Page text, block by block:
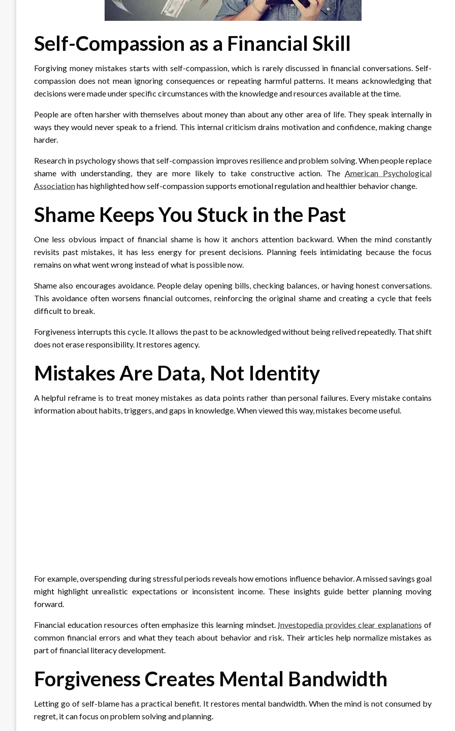
Self-Compassion as a Financial Skill
Forgiving money mistakes starts with self-compassion, which is rarely discussed in financial conversations. Self-
compassion does not mean ignoring consequences or repeating harmful patterns. It means acknowledging that
decisions were made under specific circumstances with the knowledge and resources available at the time.
People are often harsher with themselves about money than about any other area of life. They speak internally in
ways they would never speak to a friend. This internal criticism drains motivation and confidence, making change
harder.
Research in psychology shows that self-compassion improves resilience and problem solving. When people replace
shame with understanding, they are more likely to take constructive action. TheAmerican Psychological
Associationhas highlighted how self-compassion supports emotional regulation and healthier behavior change.
Shame Keeps You Stuck in the Past
One less obvious impact of financial shame is how it anchors attention backward. When the mind constantly
revisits past mistakes, it has less energy for present decisions. Planning feels intimidating because the focus
remains on what went wrong instead of what is possible now.
Shame also encourages avoidance. People delay opening bills, checking balances, or having honest conversations.
This avoidance often worsens financial outcomes, reinforcing the original shame and creating a cycle that feels
difficult to break.
Forgiveness interrupts this cycle. It allows the past to be acknowledged without being relived repeatedly. That shift
does not erase responsibility. It restores agency.
Mistakes Are Data, Not Identity
A helpful reframe is to treat money mistakes as data points rather than personal failures. Every mistake contains
information about habits, triggers, and gaps in knowledge. When viewed this way, mistakes become useful.
For example, overspending during stressful periods reveals how emotions influence behavior. A missed savings goal
might highlight unrealistic expectations or inconsistent income. These insights guide better planning moving
forward.
Financial education resources often emphasize this learning mindset. Investopedia provides clear explanations of
common financial errors and what they teach about behavior and risk. Their articles help normalize mistakes as
part of financial literacy development.
Forgiveness Creates Mental Bandwidth
Letting go of self-blame has a practical benefit. It restores mental bandwidth. When the mind is not consumed by
regret, it can focus on problem solving and planning.